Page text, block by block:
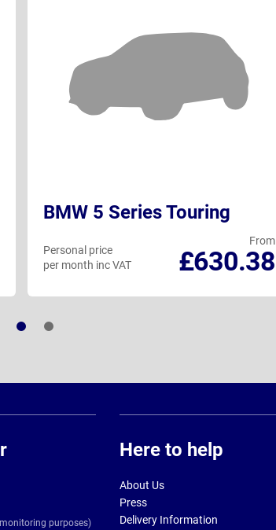
BMW 5 Series Touring
From
£630.38
Personal price
per month inc VAT
purposes)
Here to help
About Us
Press
Delivery Information